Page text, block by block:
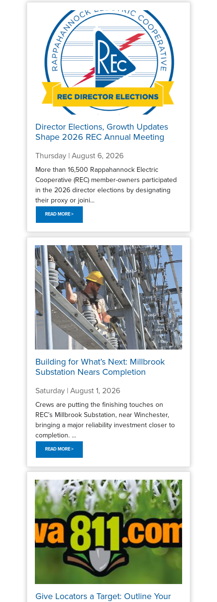
Director Elections, Growth Updates
Shape 2026 REC Annual Meeting
Thursday | August 6, 2026
More than 16,500 Rappahannock Electric
Cooperative (REC) member-owners participated
in the 2026 director elections by designating
their proxy or joini...
READ MORE >
Building for What’s Next: Millbrook
Substation Nears Completion
Saturday | August 1, 2026
Crews are putting the finishing touches on
REC’s Millbrook Substation, near Winchester,
bringing a major reliability investment closer to
completion. ...
READ MORE >
Give Locators a Target: Outline Your